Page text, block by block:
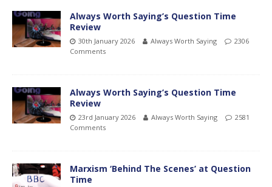
Always Worth Saying’s Question Time
Review
30th January 2026 Always Worth Saying
2306
Comments
Always Worth Saying’s Question Time
Review
23rd January 2026 Always Worth Saying
2581
Comments
Marxism ‘Behind The Scenes’ at Question
Time